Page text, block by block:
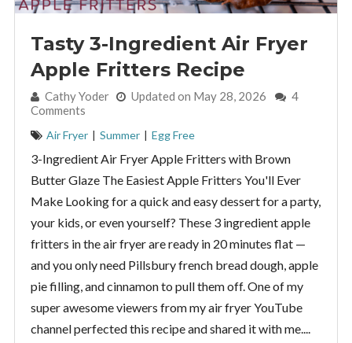
Tasty 3-Ingredient Air Fryer
Apple Fritters Recipe
By:Cathy Yoder Updated on May 28, 2026
4
Comments
Air Fryer | Summer | Egg Free
3-Ingredient Air Fryer Apple Fritters with Brown
Butter Glaze The Easiest Apple Fritters You'll Ever
Make Looking for a quick and easy dessert for a party,
your kids, or even yourself? These 3 ingredient apple
fritters in the air fryer are ready in 20 minutes flat —
and you only need Pillsbury french bread dough, apple
pie filling, and cinnamon to pull them off. One of my
super awesome viewers from my air fryer YouTube
channel perfected this recipe and shared it with me....